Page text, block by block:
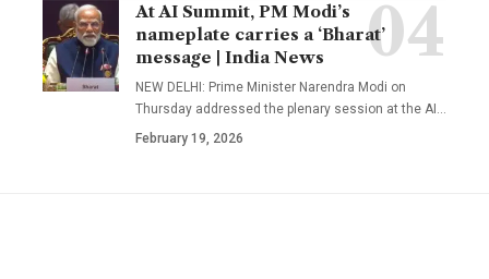
At AI Summit, PM Modi’s
nameplate carries a ‘Bharat’
message | India News
NEW DELHI: Prime Minister Narendra Modi on
Thursday addressed the plenary session at the AI …
February 19, 2026